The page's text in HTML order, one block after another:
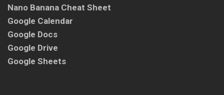
Nano Banana Cheat Sheet
Google Calendar
Google Docs
Google Drive
Google Sheets